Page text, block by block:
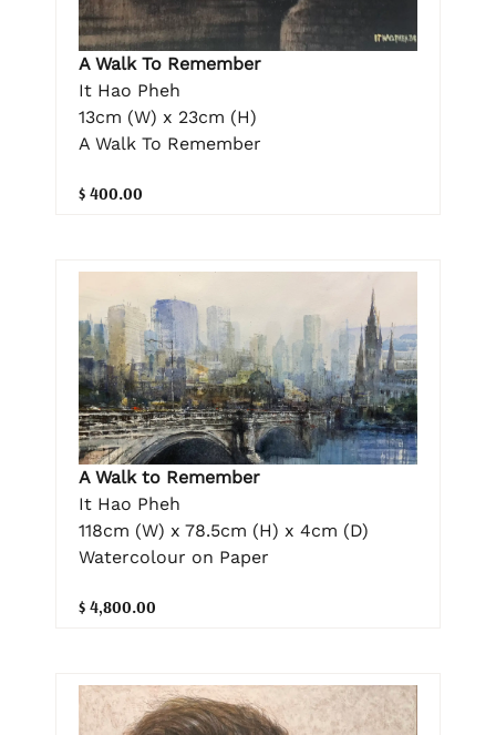
A Walk To Remember
It Hao Pheh
13cm (W) x 23cm (H)
A Walk To Remember
$ 400.00
A Walk to Remember
It Hao Pheh
118cm (W) x 78.5cm (H) x 4cm (D)
Watercolour on Paper
$ 4,800.00